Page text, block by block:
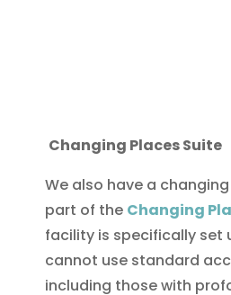
Changing Places Suite
We also have a
part of the Changing
facility is specifically set
cannot use standard
including those with